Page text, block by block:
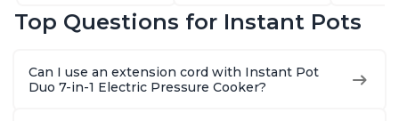
Warmer, Includes
8 Quart
Warmer, Includes
6 Quart
Steams,
With
Top Questions for Instant Pots
Can I use an extension cord with Instant Pot
Duo 7-in-1 Electric Pressure Cooker?